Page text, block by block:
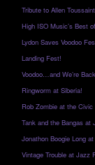
Tribute to Allen
High ISO Music’s Best
Lydon Saves Voodoo
Landing Fest!
Voodoo…and We’re
Ringworm at Siberia!
Rob Zombie at the Civic
Tank and the Bangas at
Jonathon Boogie Long
Vintage Trouble at Jazz